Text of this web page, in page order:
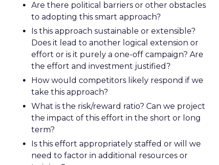
Are there political barriers or other obstacles
to adopting this smart approach?
Is this approach sustainable or extensible?
Does it lead to another logical extension or
effort or is it purely a one-off campaign? Are
the effort and investment justified?
How would competitors likely respond if we
take this approach?
What is the risk/reward ratio? Can we project
the impact of this effort in the short or long
term?
Is this effort appropriately staffed or will we
need to factor in additional resources or